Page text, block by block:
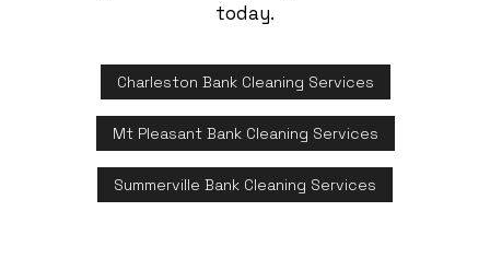
today.
Charleston Bank Cleaning Services
Mt Pleasant Bank Cleaning Services
Summerville Bank Cleaning Services